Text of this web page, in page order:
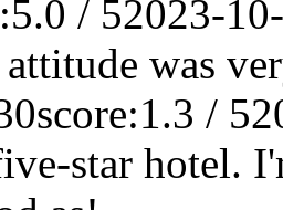
/ 52023-
was
score:1.3 / 5
star hotel.